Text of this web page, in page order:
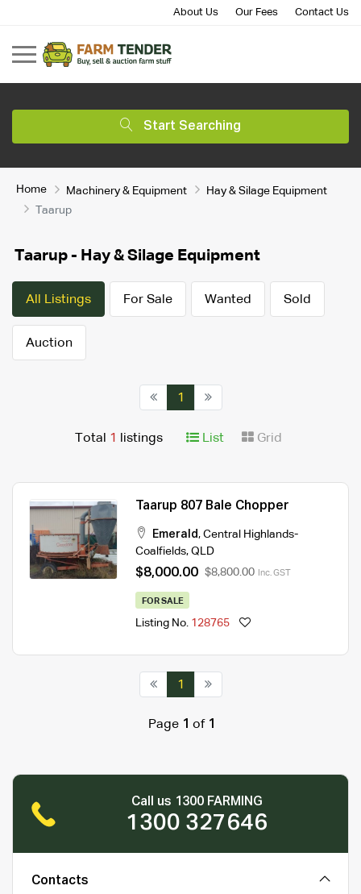
About Us Our Fees Contact Us
Start Searching
Home Machinery & Equipment
Hay & Silage Equipment
Taarup
Taarup - Hay & Silage Equipment
All Listings For Sale Wanted Sold
Auction
1
Total 1 listings List Grid
Taarup 807 Bale Chopper
Emerald , Central Highlands-
Coalfields, QLD
$8,000.00 $8,800.00 Inc. GST
FOR SALE
Listing No. 128765
1
Page 1 of 1
Call us 1300 FARMING
1300 327646
Contacts